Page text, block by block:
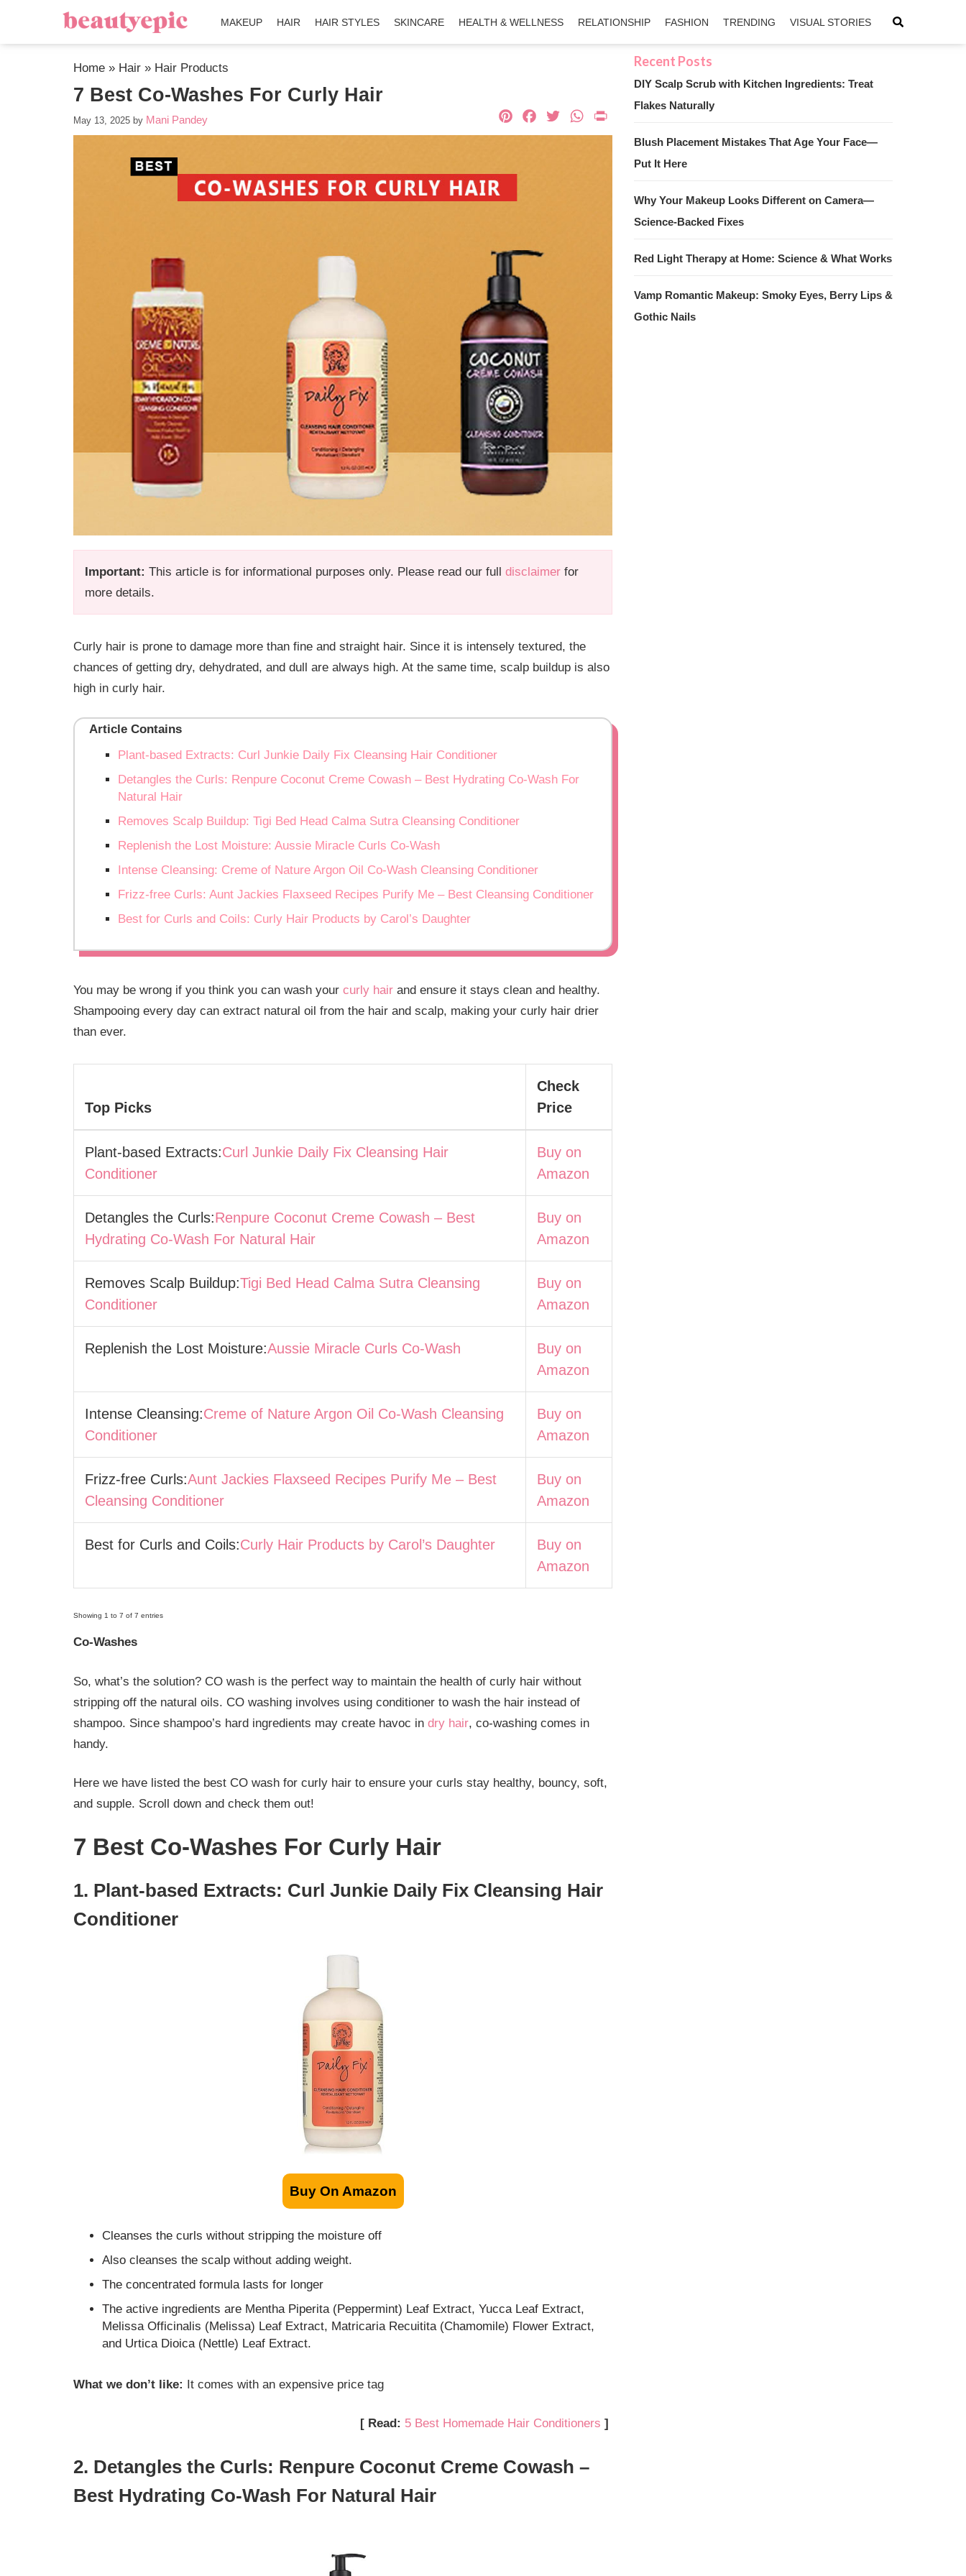
MAKEUP HAIR HAIR STYLES SKINCARE HEALTH & WELLNESS RELATIONSHIP FASHION TRENDING VISUAL STORIES
Home » Hair » Hair Products
7 Best Co-Washes For Curly Hair
May 13, 2025 by Mani Pandey
Important: This article is for informational purposes only. Please read our full disclaimer for
more details.
Pinterest
Facebook
TwitterWhatsApp
PrintFriendly
Curly hair is prone to damage more than fine and straight hair. Since it is intensely textured, the
chances of getting dry, dehydrated, and dull are always high. At the same time, scalp buildup is also
high in curly hair.
Article Contains
Plant-based Extracts: Curl Junkie Daily Fix Cleansing Hair Conditioner
Detangles the Curls: Renpure Coconut Creme Cowash – Best Hydrating Co-Wash For
Natural Hair
Removes Scalp Buildup: Tigi Bed Head Calma Sutra Cleansing Conditioner
Replenish the Lost Moisture: Aussie Miracle Curls Co-Wash
Intense Cleansing: Creme of Nature Argon Oil Co-Wash Cleansing Conditioner
Frizz-free Curls: Aunt Jackies Flaxseed Recipes Purify Me – Best Cleansing Conditioner
Best for Curls and Coils: Curly Hair Products by Carol’s Daughter
You may be wrong if you think you can wash your curly hair and ensure it stays clean and healthy.
Shampooing every day can extract natural oil from the hair and scalp, making your curly hair drier
than ever.
Top Picks
Check
Price
Plant-based Extracts:Curl Junkie Daily Fix Cleansing Hair
Conditioner
Buy on
Amazon
Detangles the Curls:Renpure Coconut Creme Cowash – Best
Hydrating Co-Wash For Natural Hair
Buy on
Amazon
Removes Scalp Buildup:Tigi Bed Head Calma Sutra Cleansing
Conditioner
Buy on
Amazon
Replenish the Lost Moisture:Aussie Miracle Curls Co-Wash
Buy on
Amazon
Intense Cleansing:Creme of Nature Argon Oil Co-Wash Cleansing
Conditioner
Buy on
Amazon
Frizz-free Curls:Aunt Jackies Flaxseed Recipes Purify Me – Best
Cleansing Conditioner
Buy on
Amazon
Best for Curls and Coils:Curly Hair Products by Carol’s Daughter
Buy on
Amazon
Showing 1 to 7 of 7 entries
Co-Washes
So, what’s the solution? CO wash is the perfect way to maintain the health of curly hair without
stripping off the natural oils. CO washing involves using conditioner to wash the hair instead of
shampoo. Since shampoo’s hard ingredients may create havoc in dry hair, co-washing comes in
handy.
Here we have listed the best CO wash for curly hair to ensure your curls stay healthy, bouncy, soft,
and supple. Scroll down and check them out!
7 Best Co-Washes For Curly Hair
1. Plant-based Extracts: Curl Junkie Daily Fix Cleansing Hair
Conditioner
Buy On Amazon
Cleanses the curls without stripping the moisture off
Also cleanses the scalp without adding weight.
The concentrated formula lasts for longer
The active ingredients are Mentha Piperita (Peppermint) Leaf Extract, Yucca Leaf Extract,
Melissa Officinalis (Melissa) Leaf Extract, Matricaria Recuitita (Chamomile) Flower Extract,
and Urtica Dioica (Nettle) Leaf Extract.
What we don’t like: It comes with an expensive price tag
[ Read: 5 Best Homemade Hair Conditioners ]
2. Detangles the Curls: Renpure Coconut Creme Cowash –
Best Hydrating Co-Wash For Natural Hair
DIY Scalp Scrub with Kitchen Ingredients: Treat
Flakes Naturally
Blush Placement Mistakes That Age Your Face—
Put It Here
Why Your Makeup Looks Different on Camera—
Science-Backed Fixes
Red Light Therapy at Home: Science & What Works
Vamp Romantic Makeup: Smoky Eyes, Berry Lips &
Gothic Nails